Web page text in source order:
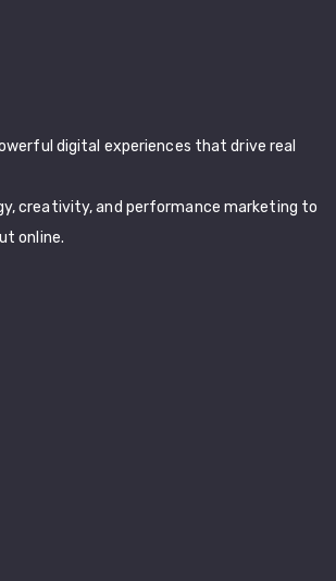
digital experiences that drive real
creativity, and performance marketing to
online.